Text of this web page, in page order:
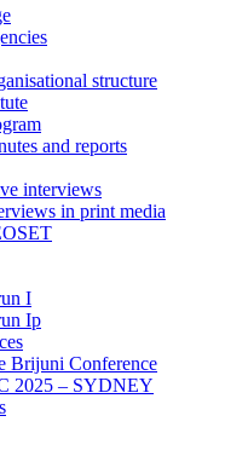
structure
and reports
interviews
in print media
I
Ip
Brijuni Conference
2025 – SYDNEY